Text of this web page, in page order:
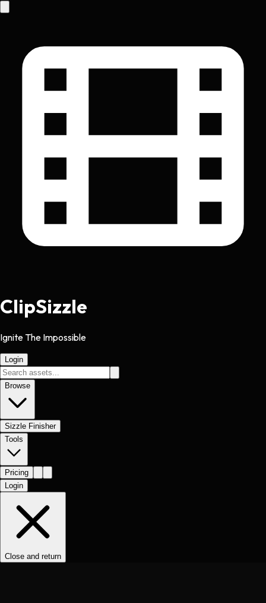
ClipSizzle
Ignite The Impossible
Login
Browse
Sizzle Finisher
Tools
Pricing
Login
Close and return